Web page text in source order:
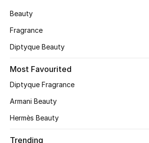
Women's Bags
Men's Bags
Kids Bags
Beauty
Fragrance
Diptyque Beauty
Most Favourited
Diptyque Fragrance
Armani Beauty
Hermès Beauty
Trending